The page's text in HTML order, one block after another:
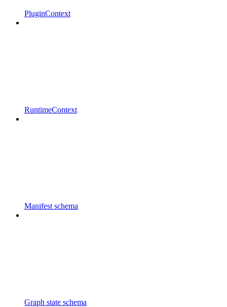
PluginContext
RuntimeContext
Manifest schema
Graph state schema